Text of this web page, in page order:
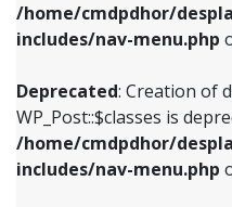
/home/cmdpdhor/
includes/nav-menu.php
Deprecated: Creation of
WP_Post::$classes is
/home/cmdpdhor/
includes/nav-menu.php
Deprecated:
/home/
includes/nav-
Deprecated:
Deprecated: Creation of
WP_Post::$classes is
includes/nav-menu.php
Deprecated: Creation of
WP_Post::$xfn is